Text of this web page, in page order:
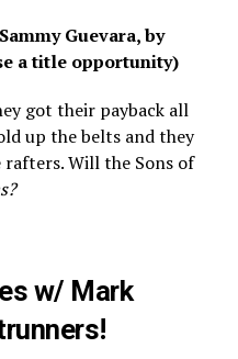
Guevara, by
a title opportunity)
got their payback all
up the belts and they
Will the Sons of
w/ Mark